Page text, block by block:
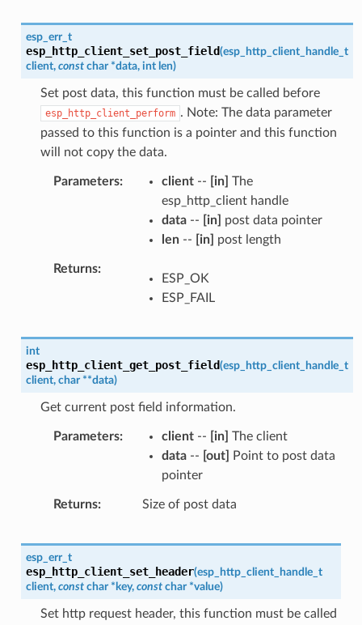
esp_err_t
esp_http_client_set_post_field(esp_http_client_handle_t
client, const char *data, int len)
Set post data, this function must be called before
esp_http_client_perform . Note: The data parameter
passed to this function is a pointer and this function
will not copy the data.
Parameters client-- [in] The
esp_http_client handle
data-- [in]
post data pointer
len-- [in] post length
Returns
ESP_OK
ESP_FAIL
int
esp_http_client_get_post_field(esp_http_client_handle_t
client, char **data)
Get current post field information.
Parameters client-- [in] The client
data-- [out]
Point to post data
pointer
Returns Size of post data
esp_err_t
esp_http_client_set_header(esp_http_client_handle_t
client, const char * key, const char *value)
Set http request header, this function must be called